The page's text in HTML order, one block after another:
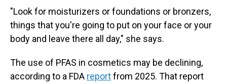
"Look for moisturizers or foundations or bronzers,
things that you're going to put on your face or your
body and leave there all day," she says.
The use of PFAS in cosmetics may be declining,
according to a FDA reportfrom 2025. That report